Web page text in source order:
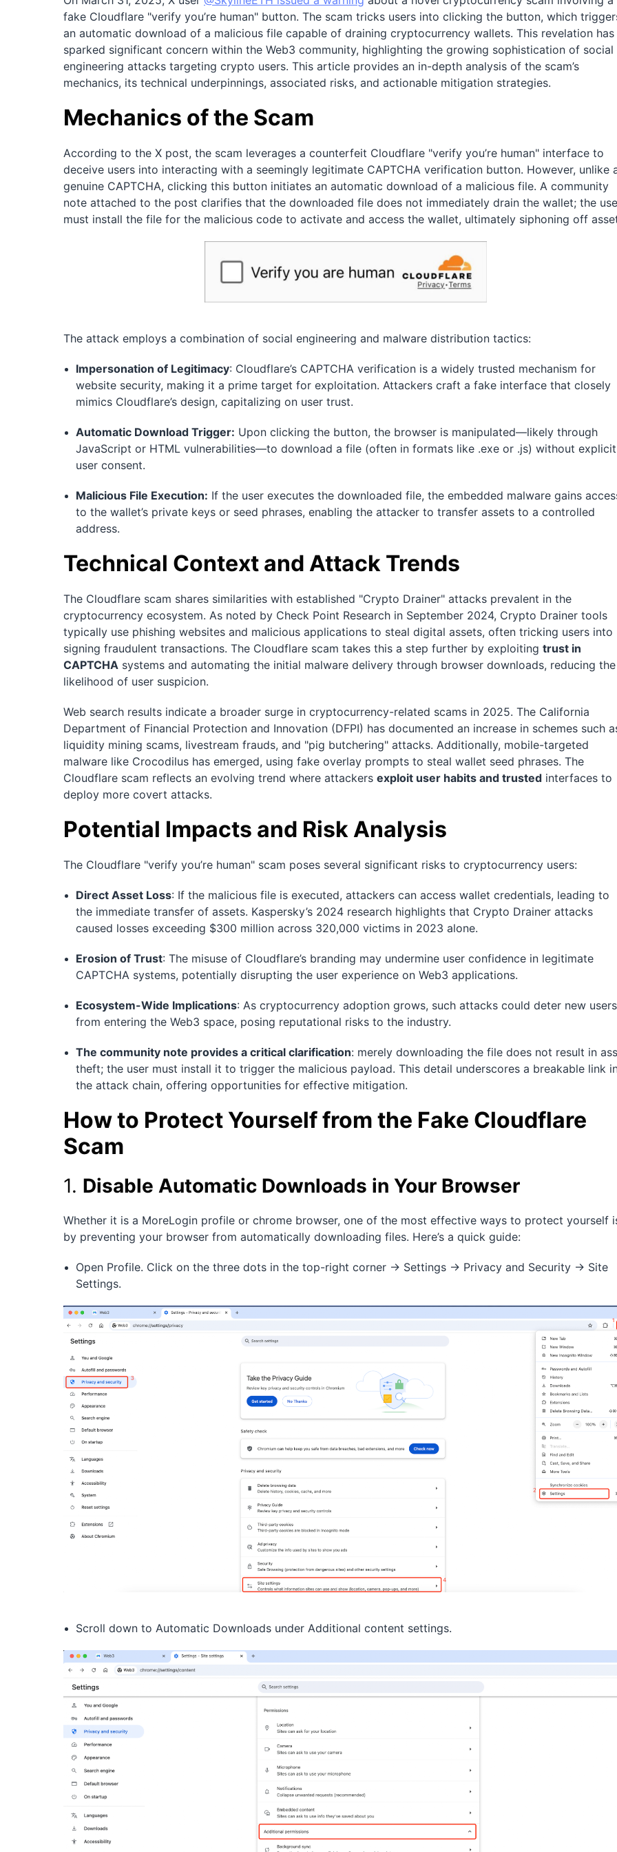
fake Cloudflare "verify you’re human" button. The scam tricks users into clicking the button, which
an automatic download of a malicious file capable of draining cryptocurrency wallets. This revelation has
sparked significant concern within the Web3 community, highlighting the growing sophistication of social
engineering attacks targeting crypto users. This article provides an in-depth analysis of the scam’s
mechanics, its technical underpinnings, associated risks, and actionable mitigation strategies.
Mechanics of the Scam
According to the X post, the scam leverages a counterfeit Cloudflare "verify you’re human" interface to
deceive users into interacting with a seemingly legitimate CAPTCHA verification button. However, unlike
genuine CAPTCHA, clicking this button initiates an automatic download of a malicious file. A community
note attached to the post clarifies that the downloaded file does not immediately drain the wallet; the
must install the file for the malicious code to activate and access the wallet, ultimately siphoning off
The attack employs a combination of social engineering and malware distribution tactics:
Impersonation of Legitimacy: Cloudflare’s CAPTCHA verification is a widely trusted mechanism for
website security, making it a prime target for exploitation. Attackers craft a fake interface that closely
mimics Cloudflare’s design, capitalizing on user trust.
Automatic Download Trigger: Upon clicking the button, the browser is manipulated—likely through
JavaScript or HTML vulnerabilities—to download a file (often in formats like .exe or .js) without explicit
user consent.
Malicious File Execution: If the user executes the downloaded file, the embedded malware gains
to the wallet’s private keys or seed phrases, enabling the attacker to transfer assets to a controlled
address.
Technical Context and Attack Trends
The Cloudflare scam shares similarities with established "Crypto Drainer" attacks prevalent in the
cryptocurrency ecosystem. As noted by Check Point Research in September 2024, Crypto Drainer tools
typically use phishing websites and malicious applications to steal digital assets, often tricking users into
signing fraudulent transactions. The Cloudflare scam takes this a step further by exploiting trust in
CAPTCHA systems and automating the initial malware delivery through browser downloads, reducing the
likelihood of user suspicion.
Web search results indicate a broader surge in cryptocurrency-related scams in 2025. The California
Department of Financial Protection and Innovation (DFPI) has documented an increase in schemes such
liquidity mining scams, livestream frauds, and "pig butchering" attacks. Additionally, mobile-targeted
malware like Crocodilus has emerged, using fake overlay prompts to steal wallet seed phrases. The
Cloudflare scam reflects an evolving trend where attackers exploit user habits and trusted interfaces to
deploy more covert attacks.
Potential Impacts and Risk Analysis
The Cloudflare "verify you’re human" scam poses several significant risks to cryptocurrency users:
Direct Asset Loss: If the malicious file is executed, attackers can access wallet credentials, leading to
the immediate transfer of assets. Kaspersky’s 2024 research highlights that Crypto Drainer attacks
caused losses exceeding $300 million across 320,000 victims in 2023 alone.
Erosion of Trust: The misuse of Cloudflare’s branding may undermine user confidence in legitimate
CAPTCHA systems, potentially disrupting the user experience on Web3 applications.
Ecosystem-Wide Implications: As cryptocurrency adoption grows, such attacks could deter new users
from entering the Web3 space, posing reputational risks to the industry.
The community note provides a critical clarification: merely downloading the file does not result in
theft; the user must install it to trigger the malicious payload. This detail underscores a breakable link
the attack chain, offering opportunities for effective mitigation.
How to Protect Yourself from the Fake Cloudflare
Scam
1. Disable Automatic Downloads in Your Browser
Whether it is a MoreLogin profile or chrome browser, one of the most effective ways to protect yourself
by preventing your browser from automatically downloading files. Here’s a quick guide:
Open Profile. Click on the three dots in the top-right corner → Settings → Privacy and Security → Site
Settings.
Scroll down to Automatic Downloads under Additional content settings.